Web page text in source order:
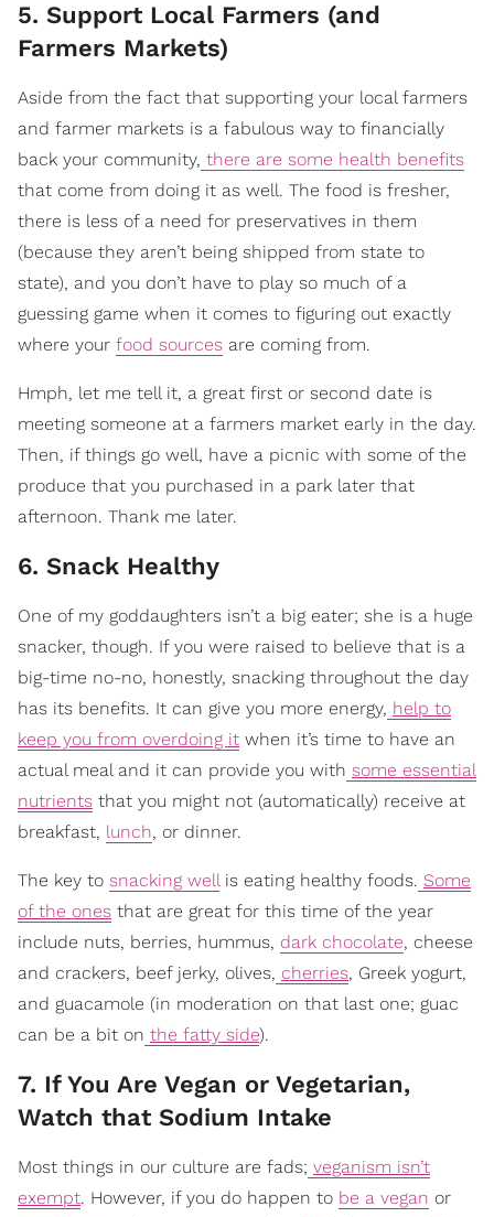
5. Support Local Farmers (and
Farmers Markets)
Aside from the fact that supporting your local farmers
and farmer markets is a fabulous way to financially
back your community, there are some health benefits
that come from doing it as well. The food is fresher,
there is less of a need for preservatives in them
(because they aren’t being shipped from state to
state), and you don’t have to play so much of a
guessing game when it comes to figuring out exactly
where your food sources are coming from.
Hmph, let me tell it, a great first or second date is
meeting someone at a farmers market early in the day.
Then, if things go well, have a picnic with some of the
produce that you purchased in a park later that
afternoon. Thank me later.
6. Snack Healthy
One of my goddaughters isn’t a big eater; she is a huge
snacker, though. If you were raised to believe that is a
big-time no-no, honestly, snacking throughout the day
has its benefits. It can give you more energy, help to
keep you from overdoing it when it’s time to have an
actual meal and it can provide you with some essential
nutrients that you might not (automatically) receive at
breakfast, lunch, or dinner.
The key to snacking wellis eating healthy foods. Some
of the ones that are great for this time of the year
include nuts, berries, hummus, dark chocolate, cheese
and crackers, beef jerky, olives, cherries, Greek yogurt,
and guacamole (in moderation on that last one; guac
can be a bit on the fatty side).
7. If You Are Vegan or Vegetarian,
Watch that Sodium Intake
Most things in our culture are fads; veganism isn’t
exempt. However, if you do happen to be a vegan or